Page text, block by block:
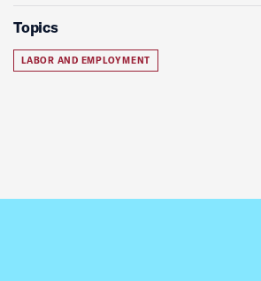
Topics
LABOR AND EMPLOYMENT